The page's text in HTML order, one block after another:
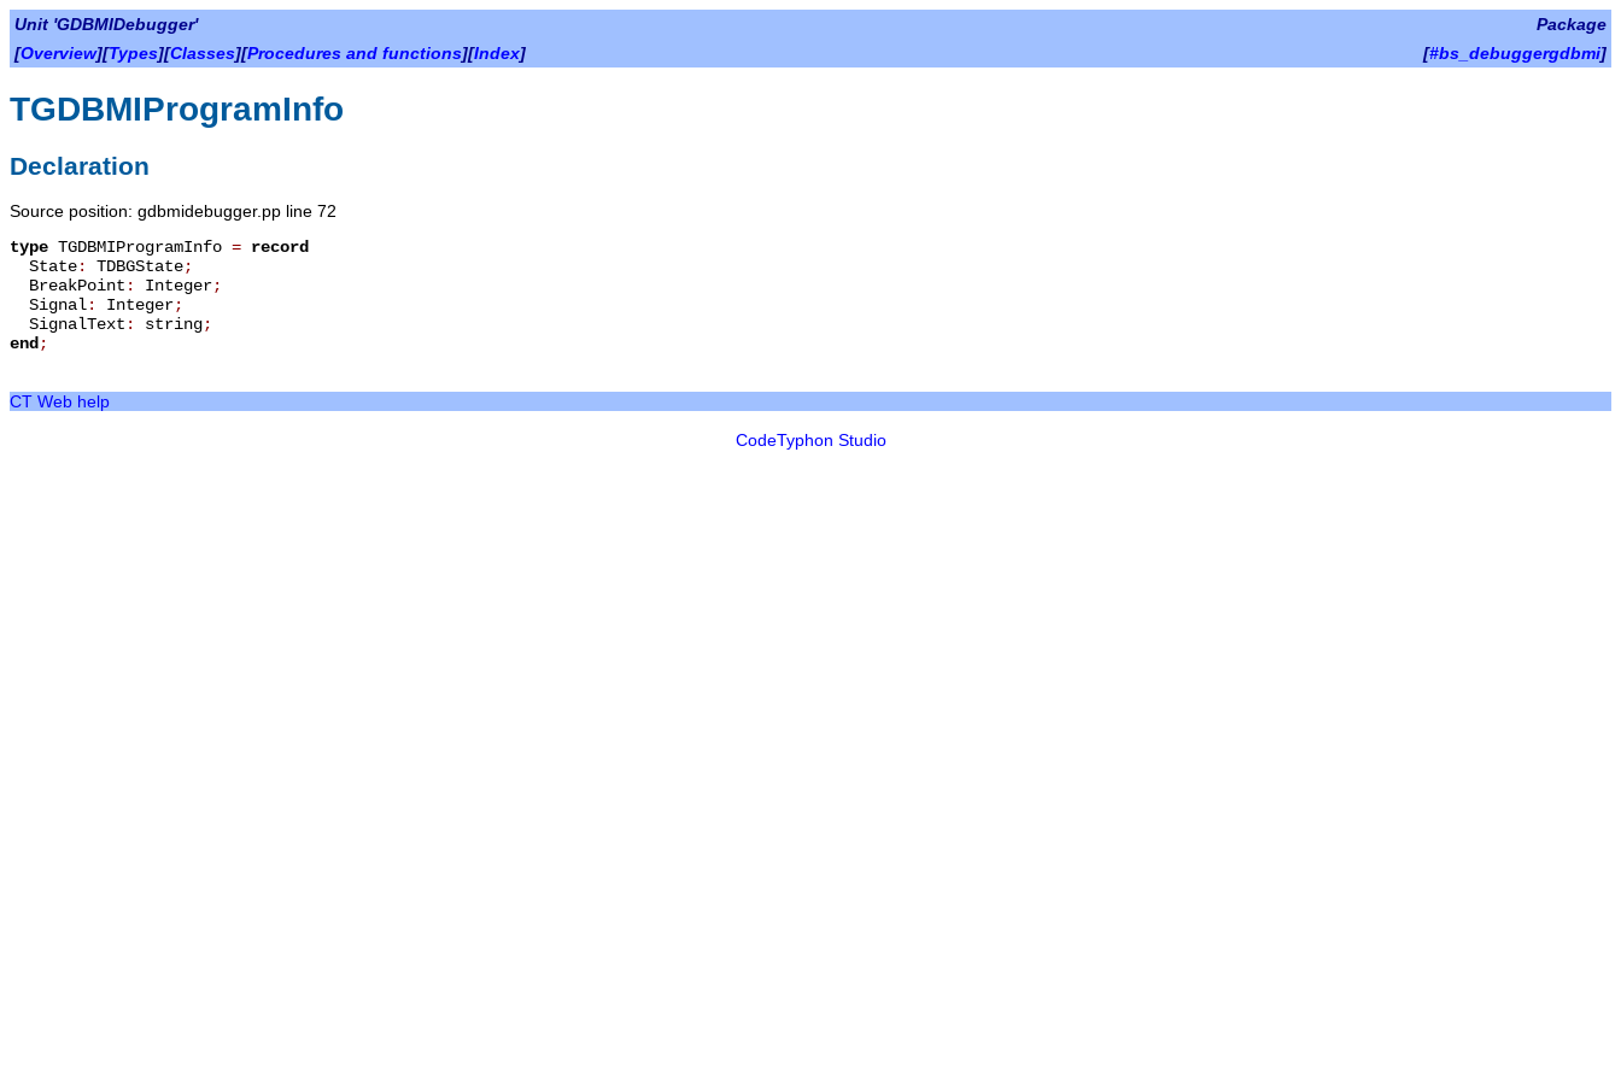
Unit 'GDBMIDebugger'
Package
[Overview][Types][Classes][Procedures and functions][Index] [#bs_debuggergdbmi]
TGDBMIProgramInfo
Declaration
Source position: gdbmidebugger.pp line 72
type TGDBMIProgramInfo = record
State: TDBGState;
BreakPoint : Integer;
Signal: Integer;
SignalText : string;
end ;
CT Web help
CodeTyphon Studio